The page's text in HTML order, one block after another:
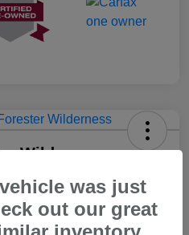
Wilderness
was just
out our great